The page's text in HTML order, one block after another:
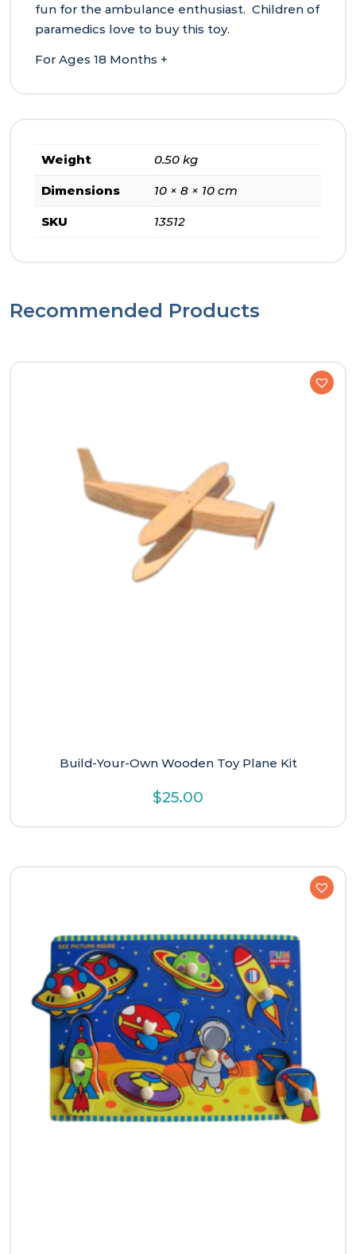
fun for the ambulance enthusiast. Children of
paramedics love to buy this toy.
For Ages 18 Months +
Weight 0.50 kg
Dimensions 10 × 8 × 10 cm
SKU 13512
Recommended Products
Build-Your-Own Wooden Toy Plane Kit
$25.00